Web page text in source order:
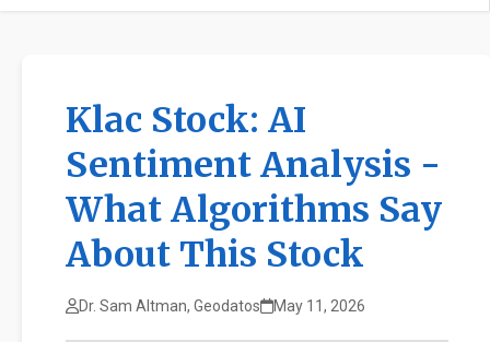
Klac Stock: AI
Sentiment Analysis -
What Algorithms Say
About This Stock
Dr. Sam Altman, Geodatos May 11, 2026